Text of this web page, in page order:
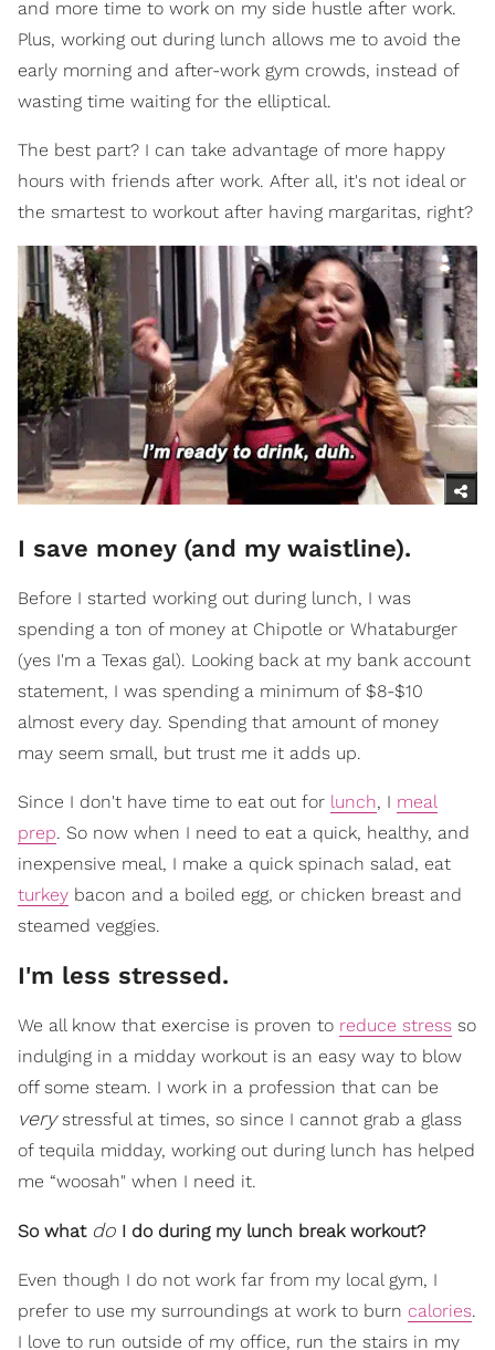
and more time to work on my side hustle after work.
Plus, working out during lunch allows me to avoid the
early morning and after-work gym crowds, instead of
wasting time waiting for the elliptical.
The best part? I can take advantage of more happy
hours with friends after work. After all, it's not ideal or
the smartest to workout after having margaritas, right?
I save money (and my waistline).
Before I started working out during lunch, I was
spending a ton of money at Chipotle or Whataburger
(yes I'm a Texas gal). Looking back at my bank account
statement, I was spending a minimum of $8-$10
almost every day. Spending that amount of money
may seem small, but trust me it adds up.
Since I don't have time to eat out for lunch, I meal
prep. So now when I need to eat a quick, healthy, and
inexpensive meal, I make a quick spinach salad, eat
turkey bacon and a boiled egg, or chicken breast and
steamed veggies.
I'm less stressed.
We all know that exercise is proven to reduce stress so
indulging in a midday workout is an easy way to blow
off some steam. I work in a profession that can be
verystressful at times, so since I cannot grab a glass
of tequila midday, working out during lunch has helped
me “woosah" when I need it.
So what do I do during my lunch break workout?
Even though I do not work far from my local gym, I
prefer to use my surroundings at work to burn calories.
I love to run outside of my office, run the stairs in my